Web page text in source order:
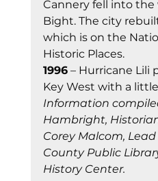
Cannery fell into the
Bight. The city
which is on the
Historic Places.
1996 – Hurricane Lili
Key West with a
Information
Hambright,
Corey Malcom,
County Public
History Center.